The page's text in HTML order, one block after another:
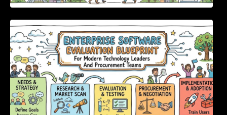
Enterprise Software Evaluation Blueprint For
Modern Technology Leaders And
Procurement Teams